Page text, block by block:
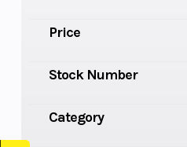
Price
Stock Number
Category